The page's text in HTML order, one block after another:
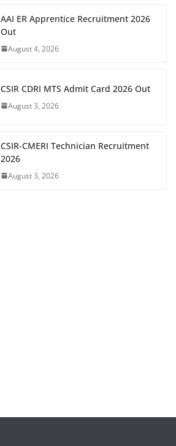
AAI ER Apprentice Recruitment 2026
Out
August 4, 2026
CSIR CDRI MTS Admit Card 2026 Out
August 3, 2026
CSIR-CMERI Technician Recruitment
2026
August 3, 2026